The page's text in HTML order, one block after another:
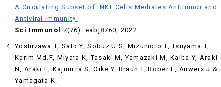
A Circulating Subset of iNKT Cells Mediates Antitumor and
Antiviral Immunity.
Sci Immunol 7(76): eabj8760, 2022
Yoshizawa T, Sato Y, Sobuz U.S, Mizumoto T, Tsuyama T,
Karim Md.F, Miyata K, Tasaki M, Yamazaki M, Kaiba Y, Araki
N, Araki E, Kajimura S,Oike Y , Braun T, Bober E, Auwerx J &
Yamagata K.